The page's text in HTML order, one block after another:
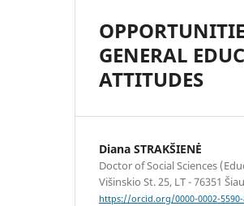
GENERAL
ATTITUDES
Diana STRAKŠIENĖ
Doctor of Social Sciences
Višinskio St. 25, LT - 76351
https://orcid.org/0000-0002-5590-